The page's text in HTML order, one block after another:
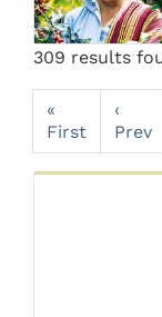
309 results
«
First
‹
Prev